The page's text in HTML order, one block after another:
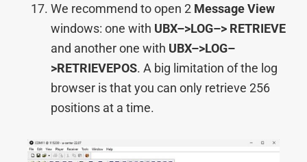
We recommend to open 2 Message View
windows: one with UBX–>LOG–> RETRIEVE
and another one with UBX–>LOG–
>RETRIEVEPOS. A big limitation of the log
browser is that you can only retrieve 256
positions at a time.